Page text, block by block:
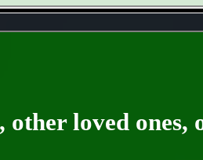
loved ones,